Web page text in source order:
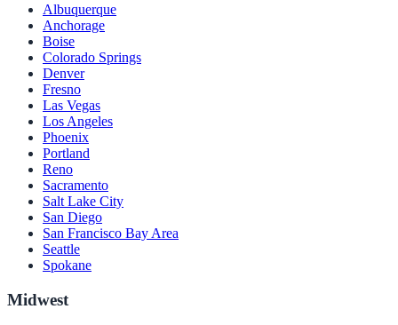
Albuquerque
Anchorage
Boise
Colorado Springs
Denver
Fresno
Las Vegas
Los Angeles
Phoenix
Portland
Reno
Sacramento
Salt Lake City
San Diego
San Francisco Bay Area
Seattle
Spokane
Midwest